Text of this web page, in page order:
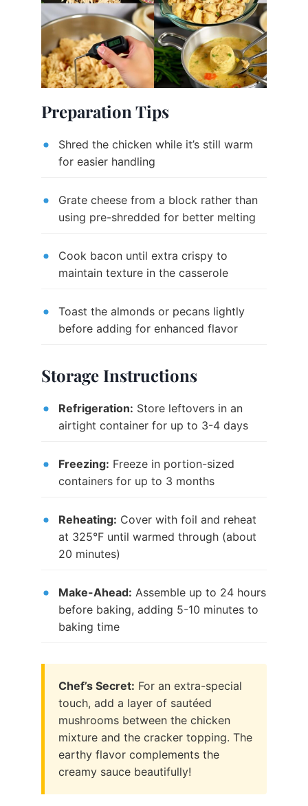
Preparation Tips
Shred the chicken while it’s still warm
for easier handling
Grate cheese from a block rather than
using pre-shredded for better melting
Cook bacon until extra crispy to
maintain texture in the casserole
Toast the almonds or pecans lightly
before adding for enhanced flavor
Storage Instructions
Refrigeration: Store leftovers in an
airtight container for up to 3-4 days
Freezing: Freeze in portion-sized
containers for up to 3 months
Reheating: Cover with foil and reheat
at 325°F until warmed through (about
20 minutes)
Make-Ahead: Assemble up to 24 hours
before baking, adding 5-10 minutes to
baking time
Chef’s Secret: For an extra-special
touch, add a layer of sautéed
mushrooms between the chicken
mixture and the cracker topping. The
earthy flavor complements the
creamy sauce beautifully!